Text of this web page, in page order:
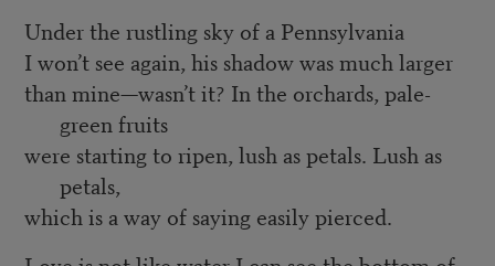
Under the rustling sky of a Pennsylvania
I won’t see again, his shadow was much larger
than mine—wasn’t it? In the orchards, pale-
green fruits
were starting to ripen, lush as petals. Lush as
petals,
which is a way of saying easily pierced.